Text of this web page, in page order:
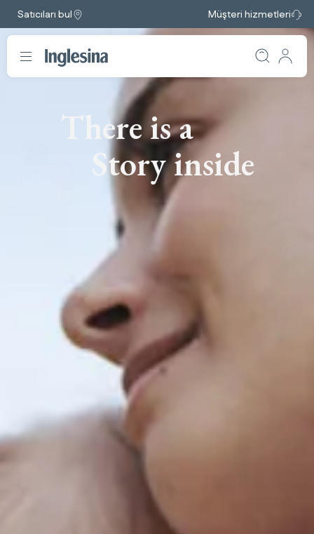
Satıcıları bul Müşteri hizmetleri
There is a
Story inside